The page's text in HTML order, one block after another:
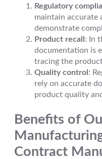
Regulatory
maintain accurate
demonstrate
Product recall : In
documentation is
tracing the
Quality control :
rely on accurate
product quality
Benefits of
Contract